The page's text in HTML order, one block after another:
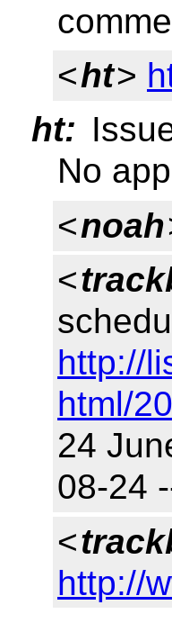
<ht>
ht:
No
<noah
<
http://
html/
24
08-24
<
http://